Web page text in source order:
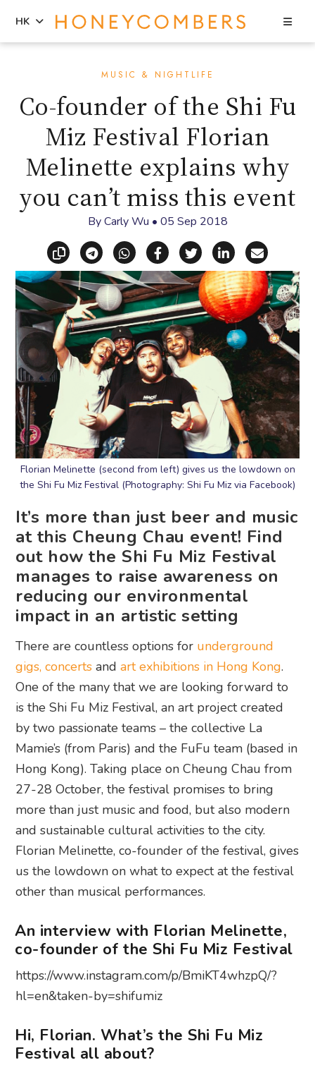
content
primary
sidebar
HK
MUSIC & NIGHTLIFE
Co-founder of the Shi Fu
Miz Festival Florian
Melinette explains why
you can’t miss this event
ByCarly Wu • 05 Sep 2018
Copy linkShare via Telegram
Share via WhatsApp
Share on Facebook
Share on X
Share on
Share
Florian Melinette (second from left) gives us the lowdown on
the Shi Fu Miz Festival (Photography: Shi Fu Miz via Facebook)
It’s more than just beer and music
at this Cheung Chau event! Find
out how the Shi Fu Miz Festival
manages to raise awareness on
reducing our environmental
impact in an artistic setting
There are countless options for underground
gigs, concerts andart exhibitions in Hong Kong.
One of the many that we are looking forward to
is the Shi Fu Miz Festival, an art project created
by two passionate teams – the collective La
Mamie’s (from Paris) and the FuFu team (based in
Hong Kong). Taking place on Cheung Chau from
27-28 October, the festival promises to bring
more than just music and food, but also modern
and sustainable cultural activities to the city.
Florian Melinette, co-founder of the festival, gives
us the lowdown on what to expect at the festival
other than musical performances.
An interview with Florian Melinette,
co-founder of the Shi Fu Miz Festival
https://www.instagram.com/p/BmiKT4whzpQ/?
hl=en&taken-by=shifumiz
Hi, Florian. What’s the Shi Fu Miz
Festival all about?